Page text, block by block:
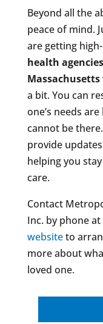
Beyond all the
peace of mind.
are getting
health
Massachusetts
a bit. You can
one’s needs
cannot be
provide
helping you
care.
Contact
Inc. by phone at
websiteto
more about
loved one.